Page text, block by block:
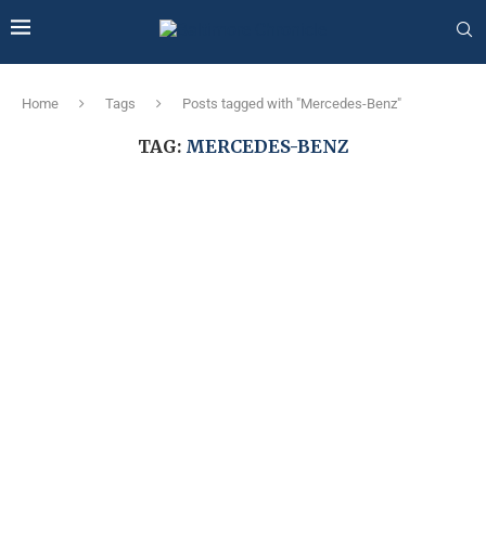
Home Tags Posts tagged with "Mercedes-Benz"
TAG: MERCEDES-BENZ